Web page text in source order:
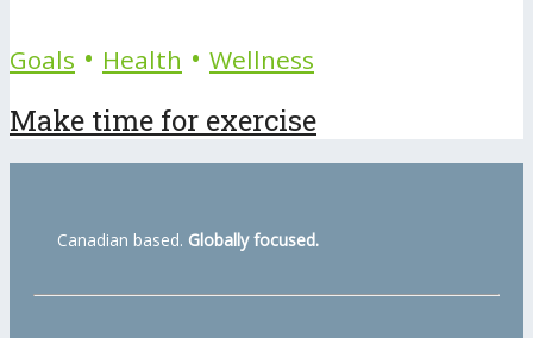
Goals • Health • Wellness
Make time for exercise
Canadian based. Globally focused.